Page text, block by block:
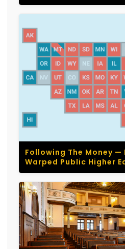
Following The Money —
Warped Public Higher